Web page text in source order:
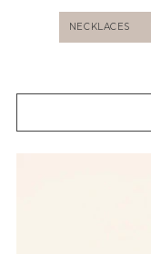
NECKLACES